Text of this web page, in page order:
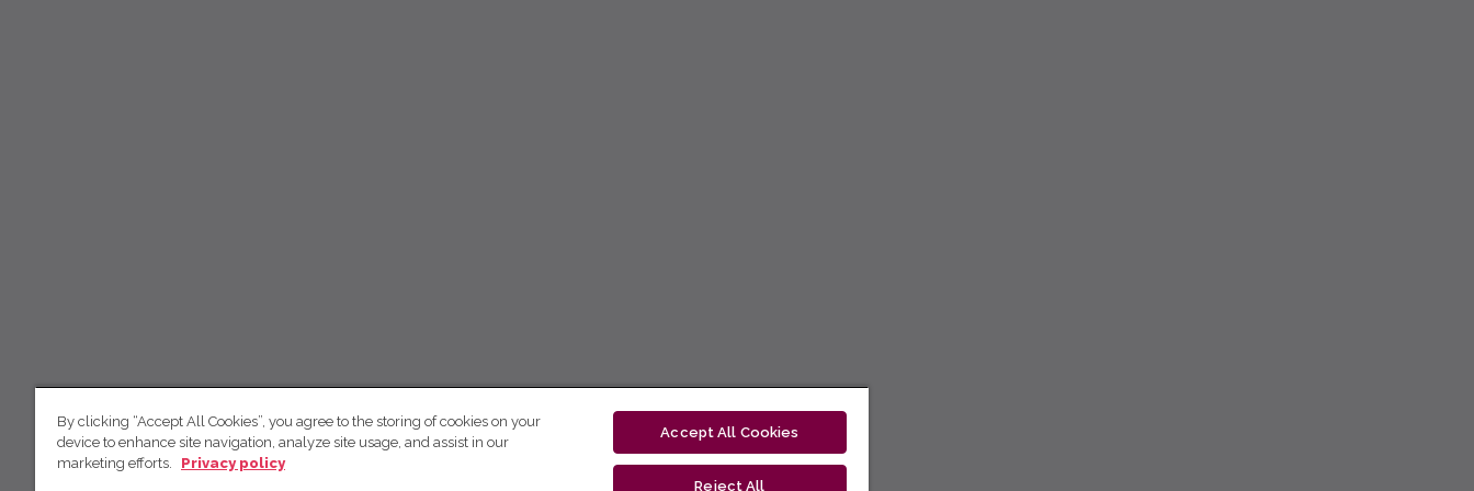
By clicking “Accept All Cookies”, you agree to the storing of cookies on your
device to enhance site navigation, analyze site usage, and assist in our
marketing efforts.
Privacy policy
Accept All Cookies
Reject All